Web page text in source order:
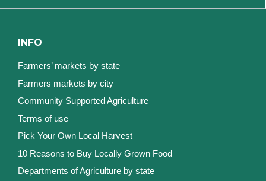
INFO
Farmers’ markets by state
Farmers markets by city
Community Supported Agriculture
Terms of use
Pick Your Own Local Harvest
10 Reasons to Buy Locally Grown Food
Departments of Agriculture by state